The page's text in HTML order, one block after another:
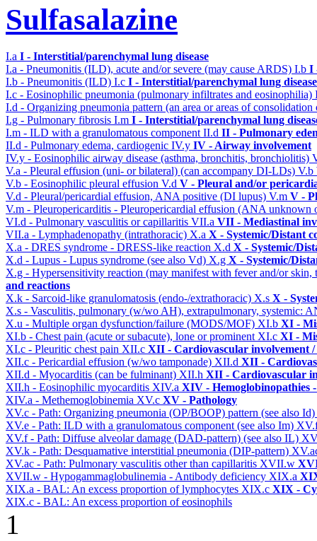
Sulfasalazine
I.a I - Interstitial/parenchymal lung disease
I.a - Pneumonitis (ILD), acute and/or severe (may cause ARDS) I.b I
I.b - Pneumonitis (ILD) I.c I - Interstitial/parenchymal lung disease
I.c - Eosinophilic pneumonia (pulmonary infiltrates and eosinophilia)
I.d - Organizing pneumonia pattern (an area or areas of
I.g - Pulmonary fibrosis I.m I - Interstitial/parenchymal lung
I.m - ILD with a granulomatous componentII.d II - Pulmonary
II.d - Pulmonary edema, cardiogenic IV.y IV - Airway involvement
IV.y - Eosinophilic airway disease (asthma, bronchitis, bronchiolitis)
V.a - Pleural effusion (uni- or bilateral) (can accompany DI-LDs) V.b
V.b - Eosinophilic pleural effusion V.d V - Pleural and/or
V.d - Pleural/pericardial effusion, ANA positive (DI lupus) V.m V -
V.m - Pleuropericarditis - Pleuropericardial effusion (ANA unknown
VI.d - Pulmonary vasculitis or capillaritis VII.a VII - Mediastinal
VII.a - Lymphadenopathy (intrathoracic) X.a X - Systemic/Distant
X.a - DRES syndrome - DRESS-like reaction X.d X - Systemic/
X.d - Lupus - Lupus syndrome (see also Vd) X.g X - Systemic/
X.g - Hypersensitivity reaction (may manifest with fever and/or
and reactions
X.k - Sarcoid-like granulomatosis (endo-/extrathoracic) X.s X -
X.s - Vasculitis, pulmonary (w/wo AH), extrapulmonary, systemic:
X.u - Multiple organ dysfunction/failure (MODS/MOF) XI.b XI -
XI.b - Chest pain (acute or subacute), lone or prominentXI.c XI -
XI.c - Pleuritic chest pain XII.c XII - Cardiovascular involvement
XII.c - Pericardial effusion (w/wo tamponade) XII.d XII -
XII.d - Myocarditis (can be fulminant) XII.h XII - Cardiovascular
XII.h - Eosinophilic myocarditis XIV.a XIV - Hemoglobinopathies
XIV.a - Methemoglobinemia XV.c XV - Pathology
XV.c - Path: Organizing pneumonia (OP/BOOP) pattern (see also Id)
XV.e - Path: ILD with a granulomatous component (see also Im)
XV.f - Path: Diffuse alveolar damage (DAD-pattern) (see also IL)
XV.k - Path: Desquamative interstitial pneumonia (DIP-pattern)
XV.ac - Path: Pulmonary vasculitis other than capillaritis XVII.w
XVII.w - Hypogammaglobulinemia - Antibody deficiency XIX.a
XIX.a - BAL: An excess proportion of lymphocytes XIX.c XIX -
XIX.c - BAL: An excess proportion of eosinophils
1